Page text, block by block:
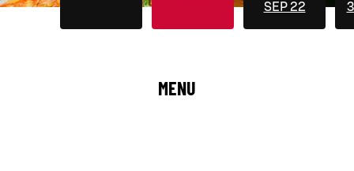
SEP 22
MENU